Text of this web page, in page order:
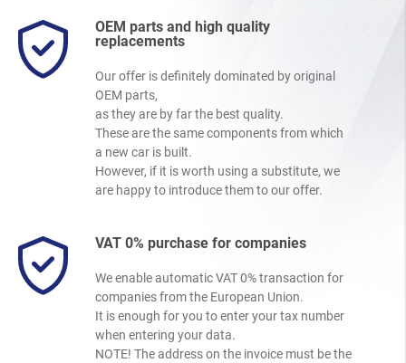
OEM parts and high quality
replacements
Our offer is definitely dominated by original
OEM parts,
as they are by far the best quality.
These are the same components from which
a new car is built.
However, if it is worth using a substitute, we
are happy to introduce them to our offer.
VAT 0% purchase for companies
We enable automatic VAT 0% transaction for
companies from the European Union.
It is enough for you to enter your tax number
when entering your data.
NOTE! The address on the invoice must be the